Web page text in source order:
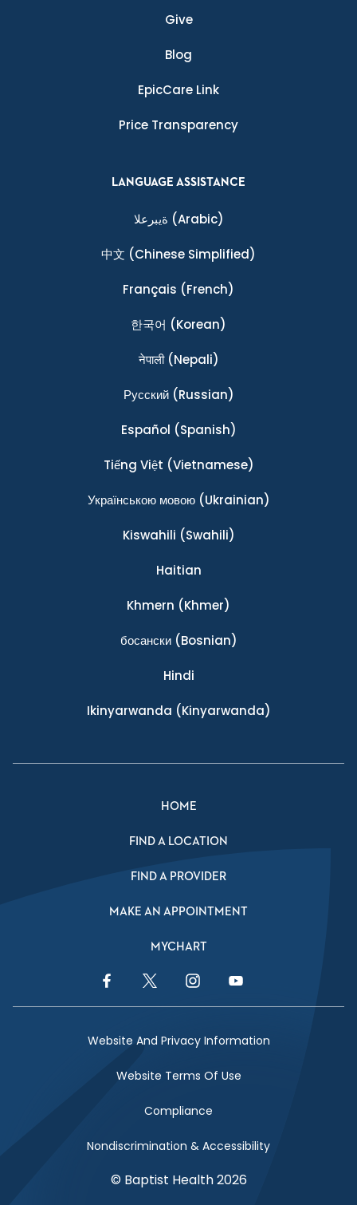
Give
Blog
EpicCare Link
Price Transparency
LANGUAGE ASSISTANCE
ةيبرعلا (Arabic)
中文 (Chinese Simplified)
Français (French)
한국어 (Korean)
नेपाली(Nepali)
Ρусский(Russian)
Español (Spanish)
Tiếng Việt (Vietnamese)
Українською мовою(Ukrainian)
Kiswahili (Swahili)
Haitian
Khmern (Khmer)
босански(Bosnian)
Hindi
Ikinyarwanda (Kinyarwanda)
HOME
FIND A LOCATION
FIND A PROVIDER
MAKE AN APPOINTMENT
MYCHART
Facebook LinkTwitter LinkInstagram LinkYouTube Link
Website And Privacy Information
Website Terms Of Use
Compliance
Nondiscrimination & Accessibility
© Baptist Health 2026